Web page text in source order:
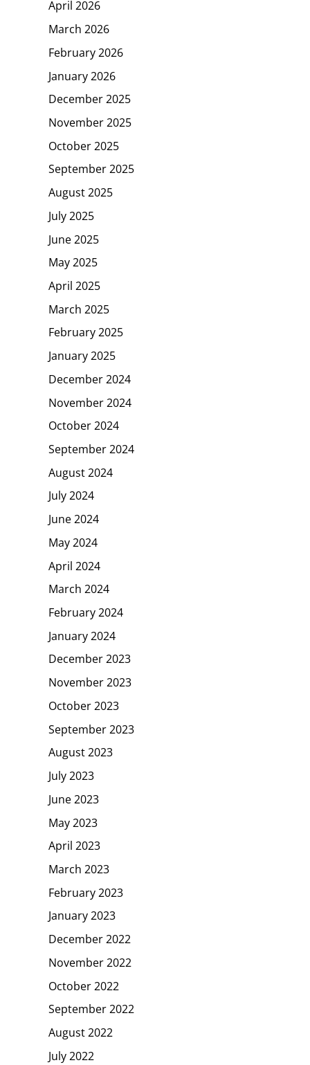
April 2026
March 2026
February 2026
January 2026
December 2025
November 2025
October 2025
September 2025
August 2025
July 2025
June 2025
May 2025
April 2025
March 2025
February 2025
January 2025
December 2024
November 2024
October 2024
September 2024
August 2024
July 2024
June 2024
May 2024
April 2024
March 2024
February 2024
January 2024
December 2023
November 2023
October 2023
September 2023
August 2023
July 2023
June 2023
May 2023
April 2023
March 2023
February 2023
January 2023
December 2022
November 2022
October 2022
September 2022
August 2022
July 2022